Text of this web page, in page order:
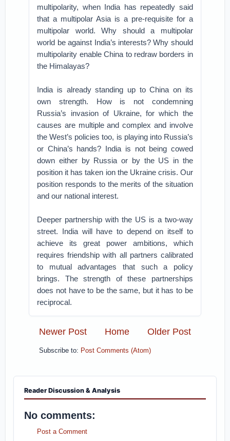
multipolarity, when India has repeatedly said
that a multipolar Asia is a pre-requisite for a
multipolar world. Why should a multipolar
world be against India’s interests? Why should
multipolarity enable China to redraw borders in
the Himalayas?
India is already standing up to China on its
own strength. How is not condemning
Russia’s invasion of Ukraine, for which the
causes are multiple and complex and involve
the West’s policies too, is playing into Russia’s
or China’s hands? India is not being cowed
down either by Russia or by the US in the
position it has taken ion the Ukraine crisis. Our
position responds to the merits of the situation
and our national interest.
Deeper partnership with the US is a two-way
street. India will have to depend on itself to
achieve its great power ambitions, which
requires friendship with all partners calibrated
to mutual advantages that such a policy
brings. The strength of these partnerships
does not have to be the same, but it has to be
reciprocal.
Newer Post Older Post
Home
Subscribe to: Post Comments (Atom)
Reader Discussion & Analysis
No comments:
Post a Comment